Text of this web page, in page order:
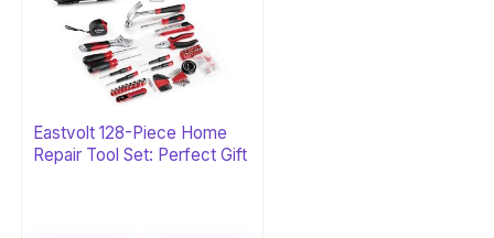
Eastvolt 128-Piece Home
Repair Tool Set: Perfect Gift